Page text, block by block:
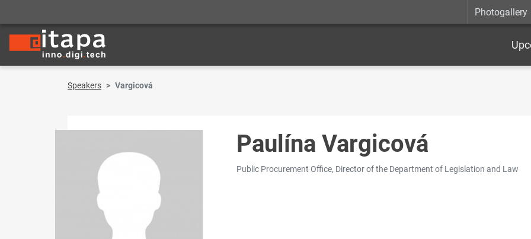
Photogallery
Speakers Vargicová
Paulína Vargicová
Public Procurement Office, Director of the Department of Legislation and Law